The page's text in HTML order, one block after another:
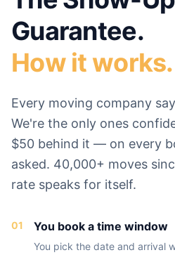
Guarantee.
How it works.
Every moving company
We're the only ones
$50 behind it — on every
asked. 40,000+ moves
rate speaks for itself.
01 You book a time window
You pick the date and arrival